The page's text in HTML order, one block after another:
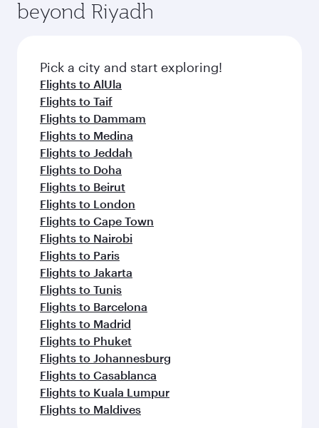
a variety of world-class amenities before your
connecting flight.
entertainment options on Oryx One including
fresh ingredients and inspired by global
flavours.
beyond Riyadh
Pick a city and start exploring!
Flights to AlUla
Flights to Taif
Flights to Dammam
Flights to Medina
Flights to Jeddah
Flights to Doha
Flights to Beirut
Flights to London
Flights to Cape Town
Flights to Nairobi
Flights to Paris
Flights to Jakarta
Flights to Tunis
Flights to Barcelona
Flights to Madrid
Flights to Phuket
Flights to Johannesburg
Flights to Casablanca
Flights to Kuala Lumpur
Flights to Maldives